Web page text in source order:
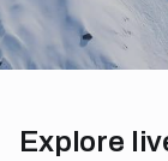
Explore